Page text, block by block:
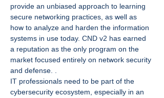
provide an unbiased approach to learning
secure networking practices, as well as
how to analyze and harden the information
systems in use today. CND v2 has earned
a reputation as the only program on the
market focused entirely on network security
and defense. .
IT professionals need to be part of the
cybersecurity ecosystem, especially in an